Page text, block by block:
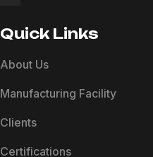
Quick Links
About Us
Manufacturing Facility
Clients
Certifications